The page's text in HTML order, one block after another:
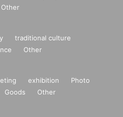
Other
traditional culture
Other
exhibition
Photo
Goods Other